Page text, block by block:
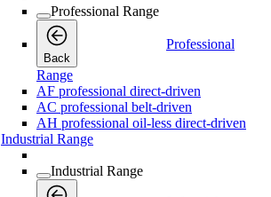
Professional Range
Back
Professional
Range
AF professional direct-driven
AC professional belt-driven
AH professional oil-less direct-driven
Industrial Range
Industrial Range